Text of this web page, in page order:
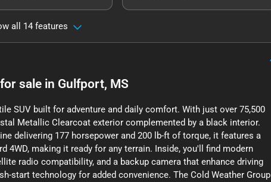
all 14 features
for sale in Gulfport, MS
SUV built for adventure and daily comfort. With just over 75,500
Metallic Clearcoat exterior complemented by a black interior.
delivering 177 horsepower and 200 lb-ft of torque, it features a
making it ready for any terrain. Inside, you'll find modern
radio compatibility, and a backup camera that enhance driving
start technology for added convenience. The Cold Weather Group